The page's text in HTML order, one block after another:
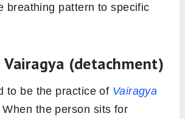
breathing pattern to specific
Vairagya (detachment)
to be the practice of Vairagya
When the person sits for